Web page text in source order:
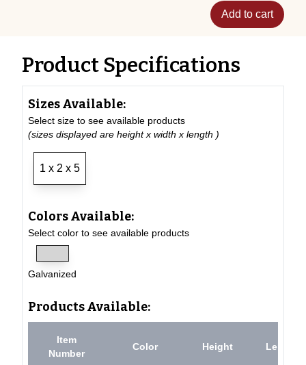
Add to cart
Product Specifications
Sizes Available:
Select size to see available products
(sizes displayed are height x width x length )
1 x 2 x 5
Colors Available:
Select color to see available products
Galvanized
Products Available:
Item
Number
Color Height Length